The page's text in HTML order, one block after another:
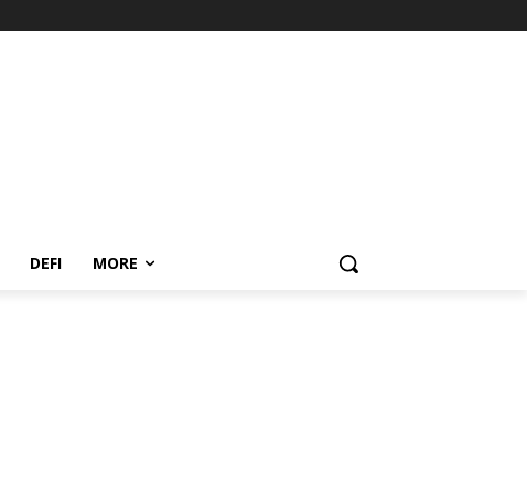
DEFI MORE